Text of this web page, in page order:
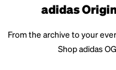
adidas
From the archive to your
Shop adidas OG